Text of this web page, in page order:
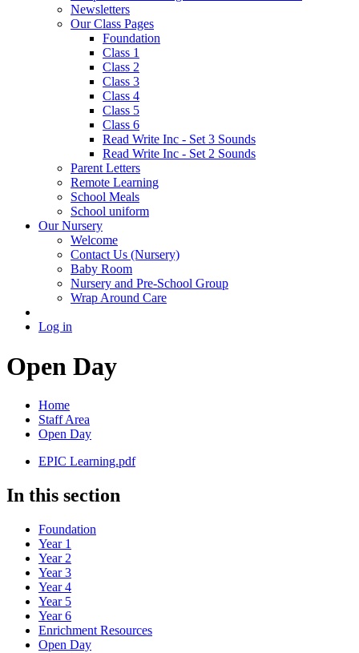
Newsletters
Our Class Pages
Foundation
Class 1
Class 2
Class 3
Class 4
Class 5
Class 6
Read Write Inc - Set 3 Sounds
Read Write Inc - Set 2 Sounds
Parent Letters
Remote Learning
School Meals
School uniform
Our Nursery
Welcome
Contact Us (Nursery)
Baby Room
Nursery and Pre-School Group
Wrap Around Care
Log in
Open Day
Home
Staff Area
Open Day
EPIC Learning.pdf
In this section
Foundation
Year 1
Year 2
Year 3
Year 4
Year 5
Year 6
Enrichment Resources
Open Day